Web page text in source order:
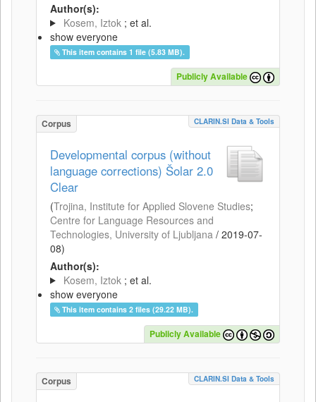
Author(s):
Kosem, Iztok ; et al.
show everyone
This item contains 1 file (5.83 MB).
Publicly Available
Corpus CLARIN.SI Data & Tools
Developmental corpus (without
language corrections) Šolar 2.0
Clear
(Trojina, Institute for Applied Slovene Studies;
Centre for Language Resources and
Technologies, University of Ljubljana / 2019-07-
08)
Author(s):
Kosem, Iztok ; et al.
show everyone
This item contains 2 files (29.22 MB).
Publicly Available
Corpus CLARIN.SI Data & Tools